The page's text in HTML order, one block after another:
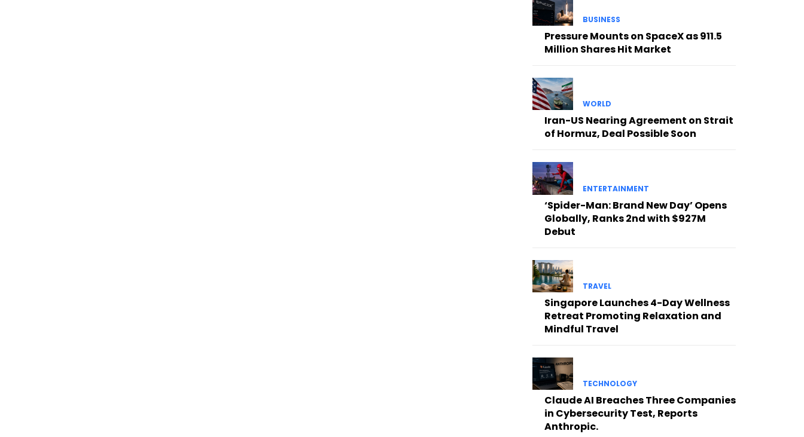
BUSINESS
Pressure Mounts on SpaceX as 911.5
Million Shares Hit Market
WORLD
Iran-US Nearing Agreement on Strait
of Hormuz, Deal Possible Soon
ENTERTAINMENT
‘Spider-Man: Brand New Day’ Opens
Globally, Ranks 2nd with $927M
Debut
TRAVEL
Singapore Launches 4-Day Wellness
Retreat Promoting Relaxation and
Mindful Travel
TECHNOLOGY
Claude AI Breaches Three Companies
in Cybersecurity Test, Reports
Anthropic.